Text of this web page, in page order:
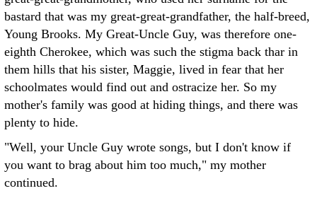
bastard that was my great-great-grandfather, the half-breed,
Young Brooks. My Great-Uncle Guy, was therefore one-
eighth Cherokee, which was such the stigma back thar in
them hills that his sister, Maggie, lived in fear that her
schoolmates would find out and ostracize her. So my
mother's family was good at hiding things, and there was
plenty to hide.
"Well, your Uncle Guy wrote songs, but I don't know if
you want to brag about him too much," my mother
continued.